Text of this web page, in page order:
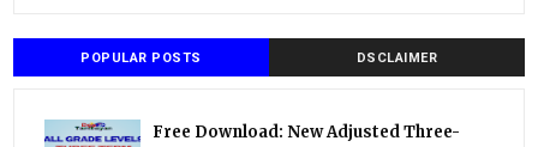
POPULAR POSTS DSCLAIMER
Free Download: New Adjusted Three-